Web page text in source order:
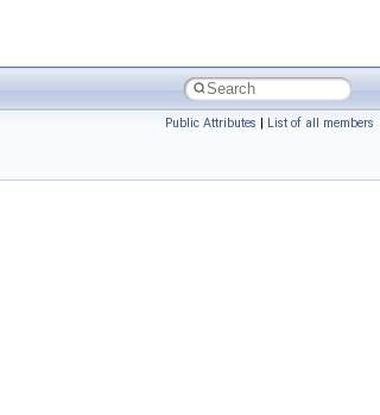
Public Attributes | List of all members